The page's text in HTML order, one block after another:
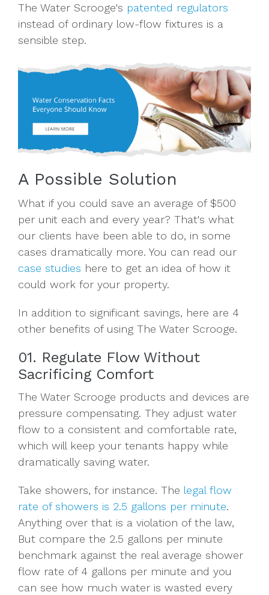
The Water Scrooge's patented regulators
instead of ordinary low-flow fixtures is a
sensible step.
A Possible Solution
What if you could save an average of $500
per unit each and every year? That's what
our clients have been able to do, in some
cases dramatically more. You can read our
case studies here to get an idea of how it
could work for your property.
In addition to significant savings, here are 4
other benefits of using The Water Scrooge.
01. Regulate Flow Without
Sacrificing Comfort
The Water Scrooge products and devices are
pressure compensating. They adjust water
flow to a consistent and comfortable rate,
which will keep your tenants happy while
dramatically saving water.
Take showers, for instance. The legal flow
rate of showers is 2.5 gallons per minute.
Anything over that is a violation of the law,
But compare the 2.5 gallons per minute
benchmark against the real average shower
flow rate of 4 gallons per minute and you
can see how much water is wasted every